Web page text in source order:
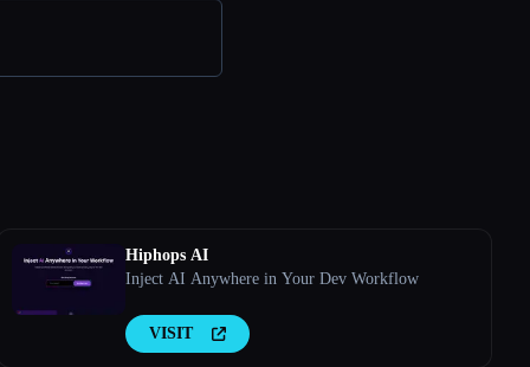
Hiphops AI
Inject AI Anywhere in Your Dev Workflow
VISIT